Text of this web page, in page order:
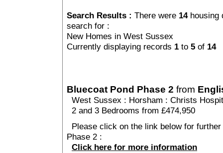
Search Results : There were 14housing
search for :
New Homes in West Sussex
Currently displaying records 1 to 5 of 14
Bluecoat Pond Phase 2 from
West Sussex : Horsham : Christs
2 and 3 Bedrooms from £474,950
Please click on the link below for
Phase 2 :
Click here for more information